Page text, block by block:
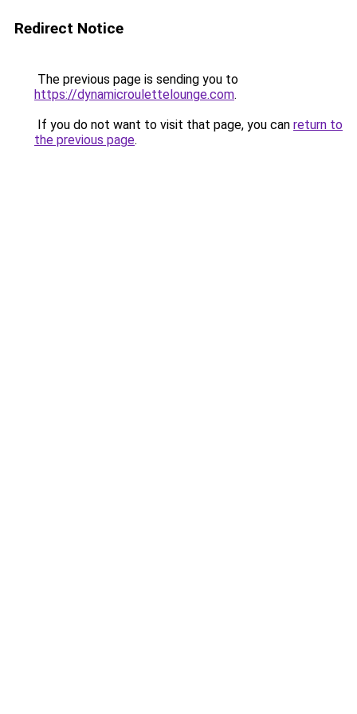
Redirect Notice
The previous page is sending you to
https://dynamicroulettelounge.com.
If you do not want to visit that page, you can return to
the previous page.